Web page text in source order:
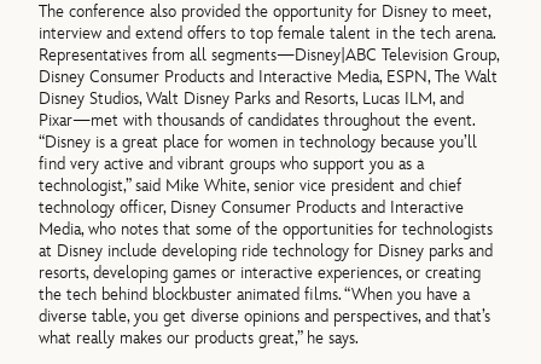
The conference also provided the opportunity for Disney to meet,
interview and extend offers to top female talent in the tech arena.
Representatives from all segments—Disney|ABC Television Group,
Disney Consumer Products and Interactive Media, ESPN, The Walt
Disney Studios, Walt Disney Parks and Resorts, Lucas ILM, and
Pixar—met with thousands of candidates throughout the event.
“Disney is a great place for women in technology because you’ll
find very active and vibrant groups who support you as a
technologist,” said Mike White, senior vice president and chief
technology officer, Disney Consumer Products and Interactive
Media, who notes that some of the opportunities for technologists
at Disney include developing ride technology for Disney parks and
resorts, developing games or interactive experiences, or creating
the tech behind blockbuster animated films. “When you have a
diverse table, you get diverse opinions and perspectives, and that’s
what really makes our products great,” he says.